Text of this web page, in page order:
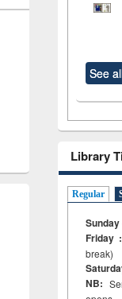
See
Library
Regular
break)
NB: